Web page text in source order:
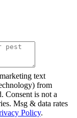
text
from
Consent is not a
Msg & data rates
Policy.